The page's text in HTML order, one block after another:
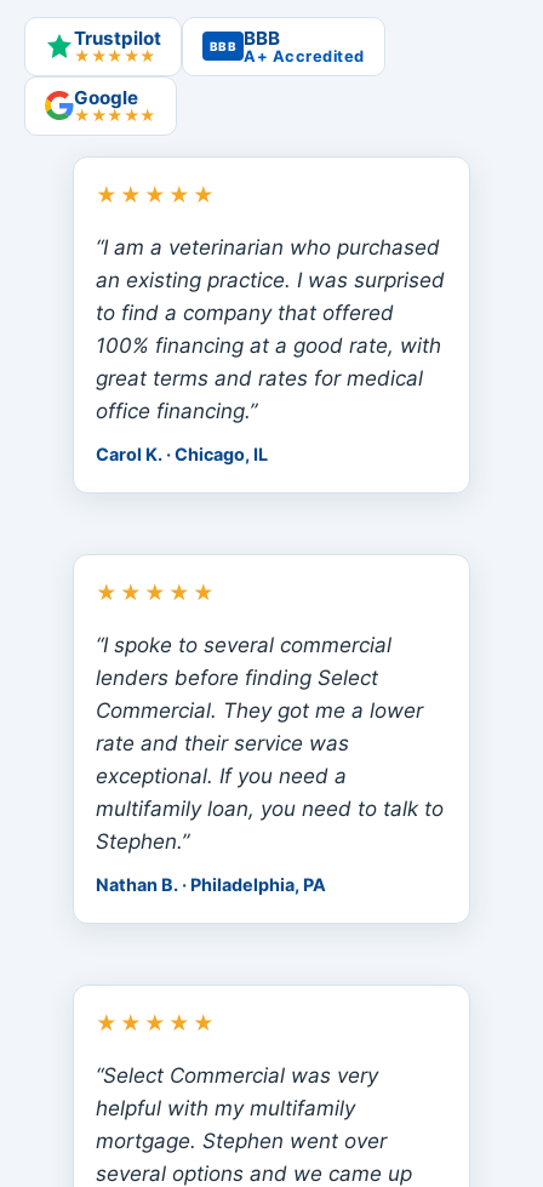
Trustpilot
★★★★★
BBB BBB
A+ Accredited
Google
★★★★★
★★★★★
“I am a veterinarian who purchased
an existing practice. I was surprised
to find a company that offered
100% financing at a good rate, with
great terms and rates for medical
office financing.”
Carol K. · Chicago, IL
★★★★★
“I spoke to several commercial
lenders before finding Select
Commercial. They got me a lower
rate and their service was
exceptional. If you need a
multifamily loan, you need to talk to
Stephen.”
Nathan B. · Philadelphia, PA
★★★★★
“Select Commercial was very
helpful with my multifamily
mortgage. Stephen went over
several options and we came up